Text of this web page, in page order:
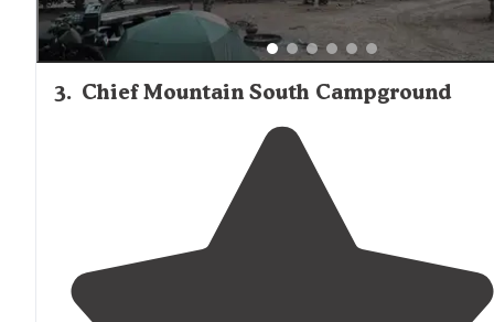
3. Chief Mountain South Campground